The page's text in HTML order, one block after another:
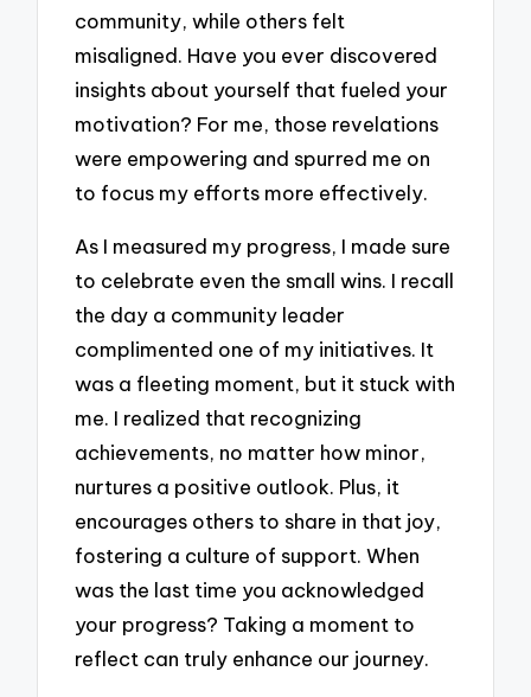
community, while others felt
misaligned. Have you ever discovered
insights about yourself that fueled your
motivation? For me, those revelations
were empowering and spurred me on
to focus my efforts more effectively.
As I measured my progress, I made sure
to celebrate even the small wins. I recall
the day a community leader
complimented one of my initiatives. It
was a fleeting moment, but it stuck with
me. I realized that recognizing
achievements, no matter how minor,
nurtures a positive outlook. Plus, it
encourages others to share in that joy,
fostering a culture of support. When
was the last time you acknowledged
your progress? Taking a moment to
reflect can truly enhance our journey.